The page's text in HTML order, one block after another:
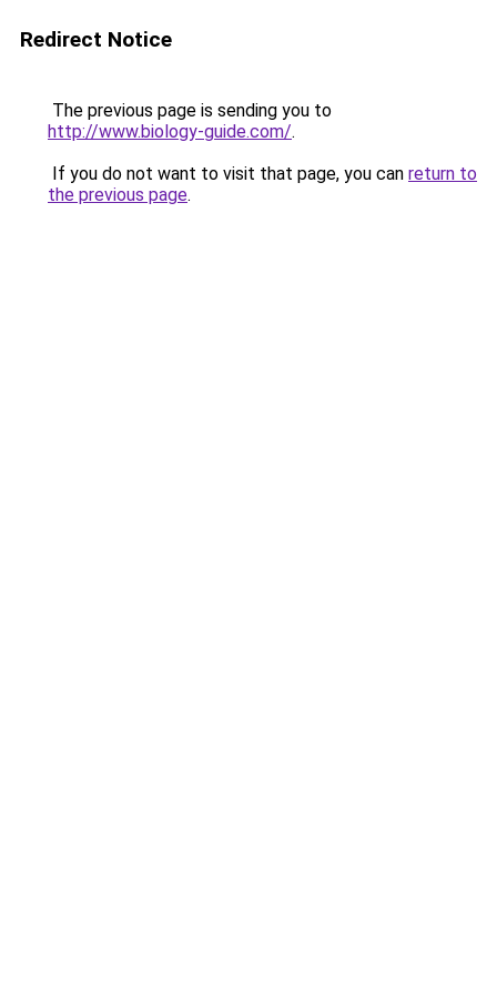
Redirect Notice
The previous page is sending you to
http://www.biology-guide.com/.
If you do not want to visit that page, you can return to
the previous page.